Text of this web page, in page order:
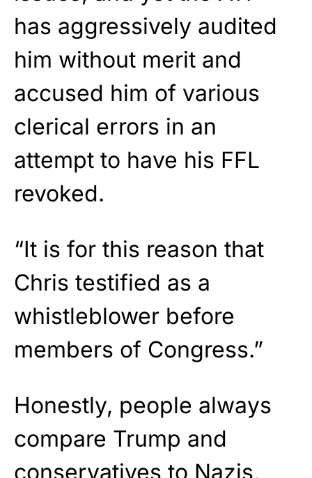
has aggressively audited
him without merit and
accused him of various
clerical errors in an
attempt to have his FFL
revoked.
“It is for this reason that
Chris testified as a
whistleblower before
members of Congress.”
Honestly, people always
compare Trump and
conservatives to Nazis,